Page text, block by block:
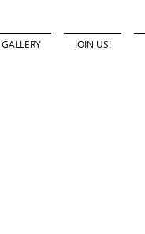
GALLERY JOIN US!